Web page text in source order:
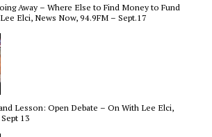
Away – Where Else to Find Money to Fund
Elci, News Now, 94.9FM – Sept.17
Lesson: Open Debate – On With Lee Elci,
13